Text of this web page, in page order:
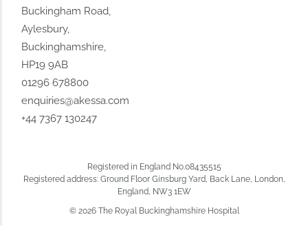
Buckingham Road,
Aylesbury,
Buckinghamshire,
HP19 9AB
01296 678800
enquiries@akessa.com
+44 7367 130247
Registered in England No.08435515
Registered address: Ground Floor Ginsburg Yard, Back Lane, London,
England, NW3 1EW
© 2026 The Royal Buckinghamshire Hospital